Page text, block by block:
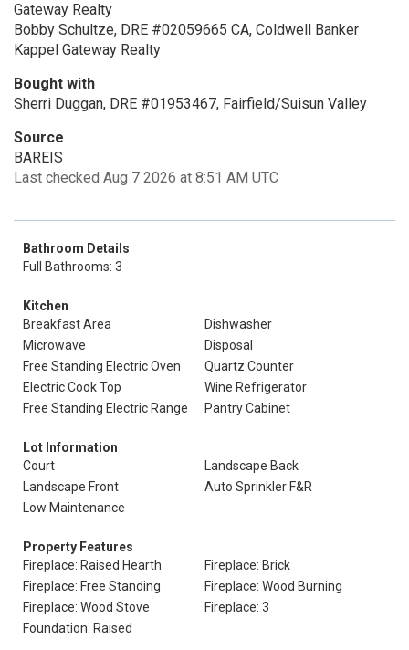
Gateway Realty
Bobby Schultze, DRE #02059665 CA, Coldwell Banker
Kappel Gateway Realty
Bought with
Sherri Duggan, DRE #01953467, Fairfield/Suisun Valley
Source
BAREIS
Last checked Aug 7 2026 at 8:51 AM UTC
Bathroom Details
Full Bathrooms: 3
Kitchen
Breakfast Area
Dishwasher
Microwave
Disposal
Free Standing Electric Oven
Quartz Counter
Electric Cook Top
Wine Refrigerator
Free Standing Electric Range
Pantry Cabinet
Lot Information
Court
Landscape Back
Landscape Front
Auto Sprinkler F&R
Low Maintenance
Property Features
Fireplace: Raised Hearth
Fireplace: Brick
Fireplace: Free Standing
Fireplace: Wood Burning
Fireplace: Wood Stove
Fireplace: 3
Foundation: Raised